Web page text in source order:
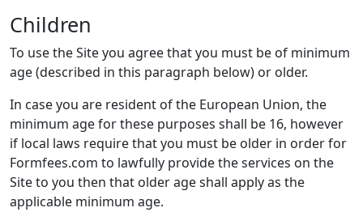
Children
To use the Site you agree that you must be of minimum
age (described in this paragraph below) or older.
In case you are resident of the European Union, the
minimum age for these purposes shall be 16, however
if local laws require that you must be older in order for
Formfees.com to lawfully provide the services on the
Site to you then that older age shall apply as the
applicable minimum age.